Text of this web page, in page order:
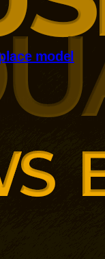
model
model
markets. Germany
products
party sellers, AI-
and its existing